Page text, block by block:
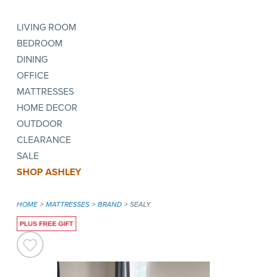
LIVING ROOM
BEDROOM
DINING
OFFICE
MATTRESSES
HOME DECOR
OUTDOOR
CLEARANCE
SALE
SHOP ASHLEY
HOME MATTRESSES BRAND SEALY